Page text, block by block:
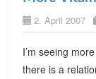
2. April 2007
I’m seeing
there is a